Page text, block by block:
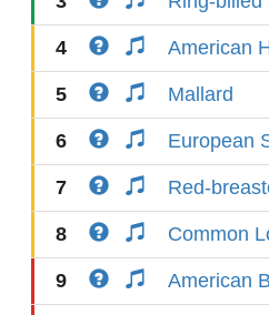
4 American
5 Mallard
6 European
7 Red-
8 Common
9 American